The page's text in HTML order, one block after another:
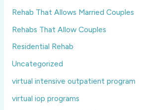
Rehab That Allows Married Couples
Rehabs That Allow Couples
Residential Rehab
Uncategorized
virtual intensive outpatient program
virtual iop programs